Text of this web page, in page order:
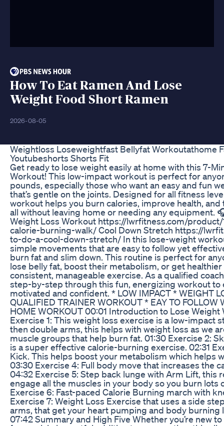
How To Eat Ramen And Lose
Weight Food Short Ramen
2026-08-05
Weightloss Loseweightfast Bellyfat Workoutathome
Youtubeshorts Shorts Fit
Get ready to lose weight easily at home with this 7-
Workout! This low-impact workout is perfect for
pounds, especially those who want an easy and fun
that’s gentle on the joints. Designed for all fitness
workout helps you burn calories, improve health,
all without leaving home or needing any equipment.
Weight Loss Workout https://lwrfitness.com/
calorie-burning-walk/ Cool Down Stretch https://
to-do-a-cool-down-stretch/ In this lose-weight
simple movements that are easy to follow yet
burn fat and slim down. This routine is perfect for
lose belly fat, boost their metabolism, or get
consistent, manageable exercise. As a qualified
step-by-step through this fun, energizing workout to
motivated and confident. * LOW IMPACT * WEIGHT
QUALIFIED TRAINER WORKOUT * EAY TO FOLLOW
HOME WORKOUT 00:01 Introduction to Lose
Exercise 1: This weight loss exercise is a low-impact
then double arms, this helps with weight loss as we
muscle groups that help burn fat. 01:30 Exercise 2:
is a super effective calorie-burning exercise. 02:31
Kick. This helps boost your metabolism which helps
03:30 Exercise 4: Full body move that increases the
04:32 Exercise 5: Step back lunge with Arm Lift, this
engage all the muscles in your body so you burn lots
Exercise 6: Fast-paced Calorie Burning march with
Exercise 7: Weight Loss Exercise that uses a side
arms, that get your heart pumping and body burning
07:42 Summary and High Five Whether you’re new